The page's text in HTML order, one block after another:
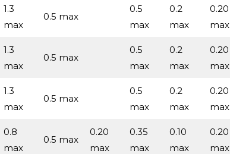
1.3
max
0.5 max
0.5
max
0.2
max
0.20
max
1.3
max
0.5 max
0.5
max
0.2
max
0.20
max
1.3
max
0.5 max
0.5
max
0.2
max
0.20
max
0.8
max
0.5 max
0.20
max
0.35
max
0.10
max
0.20
max